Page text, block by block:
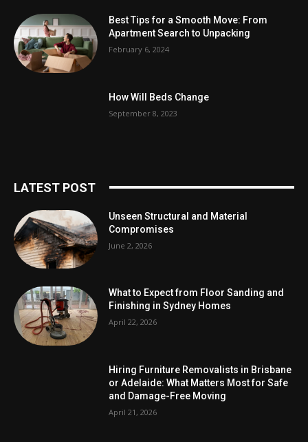
Best Tips for a Smooth Move: From
Apartment Search to Unpacking
February 6, 2024
How Will Beds Change
September 8, 2023
LATEST POST
Unseen Structural and Material
Compromises
June 2, 2026
What to Expect from Floor Sanding and
Finishing in Sydney Homes
April 22, 2026
Hiring Furniture Removalists in Brisbane
or Adelaide: What Matters Most for Safe
and Damage-Free Moving
April 21, 2026